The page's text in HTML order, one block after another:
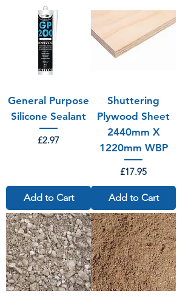
General Purpose
Silicone Sealant
Price
£2.97
Add to Cart
Shuttering
Plywood Sheet
2440mm X
1220mm WBP
Price
£17.95
Add to Cart